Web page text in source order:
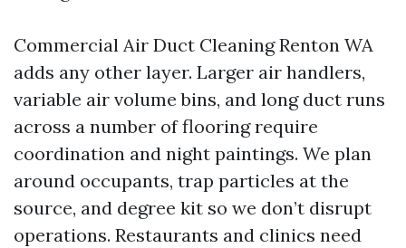
Commercial Air Duct Cleaning Renton WA
adds any other layer. Larger air handlers,
variable air volume bins, and long duct runs
across a number of flooring require
coordination and night paintings. We plan
around occupants, trap particles at the
source, and degree kit so we don’t disrupt
operations. Restaurants and clinics need